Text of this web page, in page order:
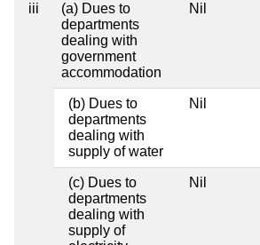
iii
(a) Dues to
departments
dealing with
government
accommodation
Nil
(b) Dues to
departments
dealing with
supply of water
Nil
(c) Dues to
departments
dealing with
supply of
Nil